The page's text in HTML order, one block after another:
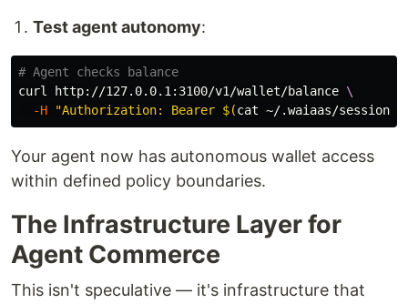
Test agent autonomy:
# Agent checks balance
curl http://127.0.0.1:3100/v1/wallet/balance \
-H
"Authorization: Bearer $(cat ~/.waiaas/sessions/
Your agent now has autonomous wallet access
within defined policy boundaries.
The Infrastructure Layer for
Agent Commerce
This isn't speculative — it's infrastructure that